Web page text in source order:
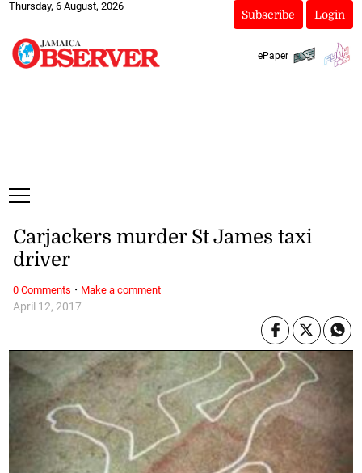
Thursday, 6 August, 2026
Subscribe Login
ePaper
April 12, 2017
Carjackers murder St James taxi
driver
0 Comments · Make a comment